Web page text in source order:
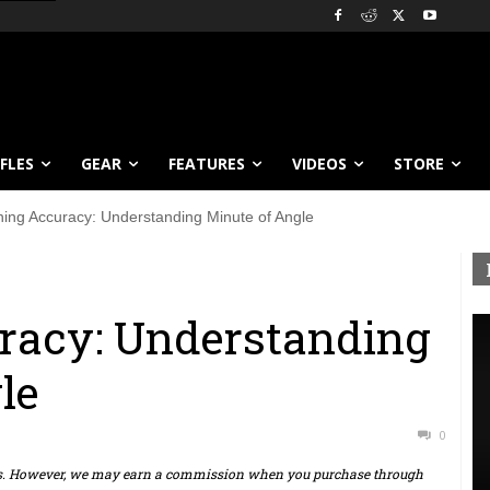
GEAR FEATURES VIDEOS STORE
Accuracy: Understanding Minute of Angle
Understanding
0
However, we may earn a commission when you purchase through